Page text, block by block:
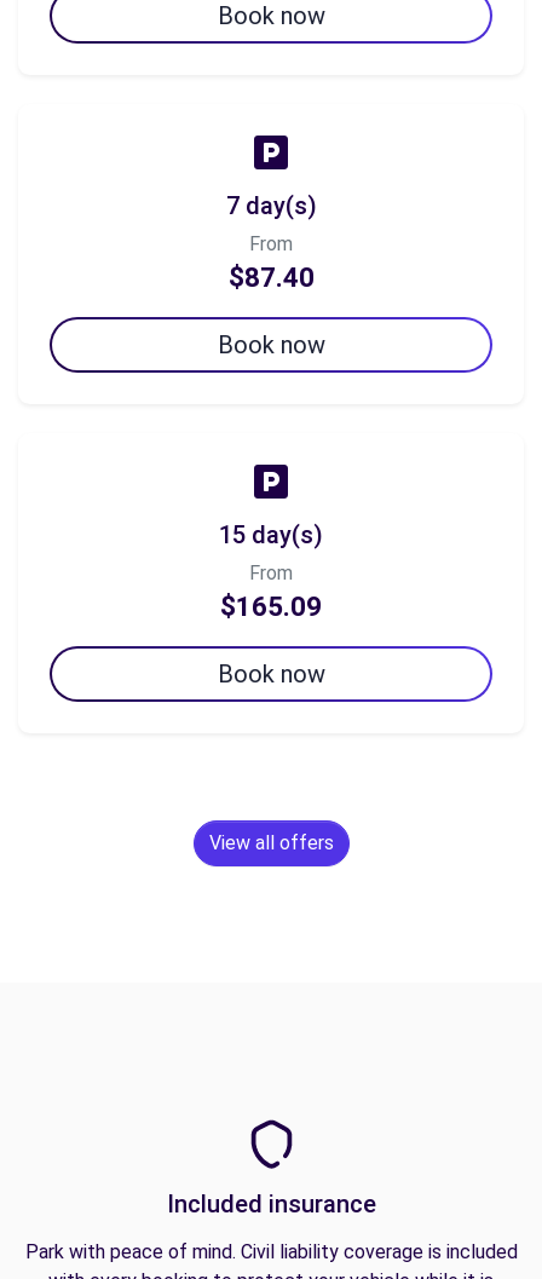
Book now
7 day(s)
From
$87.40
Book now
15 day(s)
From
$165.09
Book now
View all offers
Included insurance
Park with peace of mind. Civil liability coverage is included